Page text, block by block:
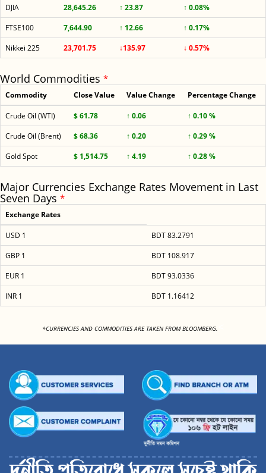
DJIA
28,645.26 ↑ 23.87
↑ 0.08%
FTSE100
7,644.90 ↑ 12.66
↑ 0.17%
Nikkei 225
23,701.75 ↓135.97 ↓ 0.57%
World Commodities *
Commodity Close Value Value Change Percentage Change
Crude Oil (WTI) $ 61.78 ↑ 0.06
↑ 0.10 %
Crude Oil (Brent)
$ 68.36 ↑ 0.20
↑ 0.29 %
Gold Spot
$ 1,514.75 ↑ 4.19 ↑ 0.28 %
Major Currencies Exchange Rates Movement in Last
Seven Days *
Exchange Rates
USD 1
BDT 83.2791
GBP 1
BDT 108.917
EUR 1
BDT 93.0336
INR 1
BDT 1.16412
*CURRENCIES AND COMMODITIES ARE TAKEN FROM BLOOMBERG.